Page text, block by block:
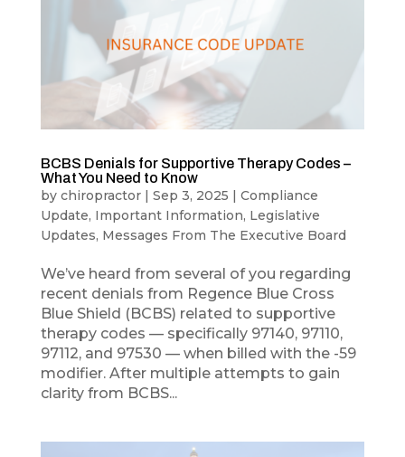
BCBS Denials for Supportive Therapy Codes –
What You Need to Know
by chiropractor| Sep 3, 2025 | Compliance
Update, Important Information, Legislative
Updates, Messages From The Executive Board
We’ve heard from several of you regarding
recent denials from Regence Blue Cross
Blue Shield (BCBS) related to supportive
therapy codes — specifically 97140, 97110,
97112, and 97530 — when billed with the -59
modifier. After multiple attempts to gain
clarity from BCBS...